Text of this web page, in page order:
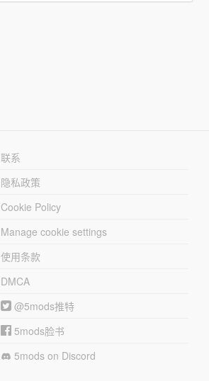
联系
隐私政策
Cookie Policy
Manage cookie settings
使用条款
DMCA
@5mods推特
5mods脸书
5mods on Discord